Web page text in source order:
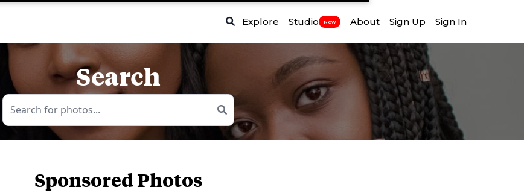
Explore Studio New About Sign Up Sign In
Search
Sponsored Photos